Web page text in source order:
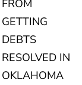
FROM
GETTING
DEBTS
RESOLVED IN
OKLAHOMA